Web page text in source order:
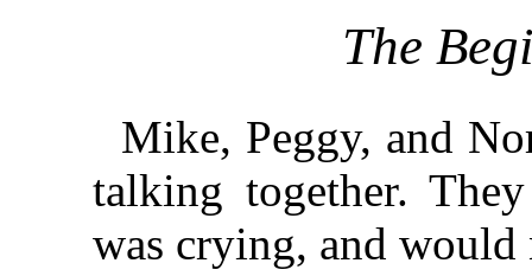
The
Mike, Peggy, and
talking together.
was crying, and would